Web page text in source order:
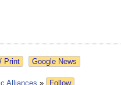
Google News
Alliances »
Follow